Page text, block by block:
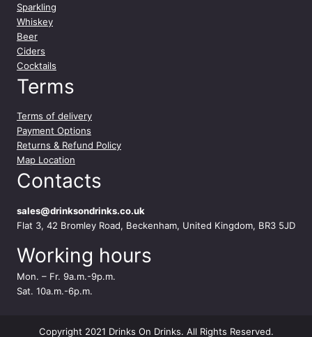
Sparkling
Whiskey
Beer
Ciders
Cocktails
Terms
Terms of delivery
Payment Options
Returns & Refund Policy
Map Location
Contacts
sales@drinksondrinks.co.uk
Flat 3, 42 Bromley Road, Beckenham, United Kingdom, BR3 5JD
Working hours
Mon. – Fr. 9a.m.-9p.m.
Sat. 10a.m.-6p.m.
Copyright 2021 Drinks On Drinks. All Rights Reserved.